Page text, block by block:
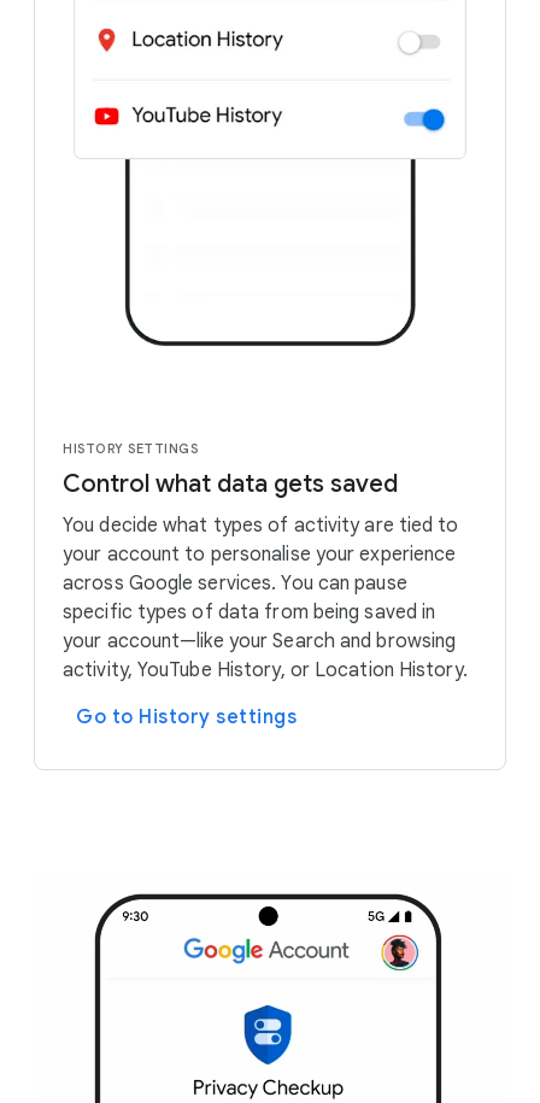
HISTORY SETTINGS
Control what data gets saved
You decide what types of activity are tied to
your account to personalise your experience
across Google services. You can pause
specific types of data from being saved in
your account—like your Search and browsing
activity, YouTube History, or Location History.
Go to History settings